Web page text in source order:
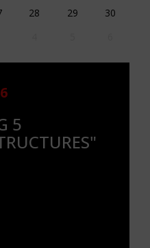
28 29
30
5